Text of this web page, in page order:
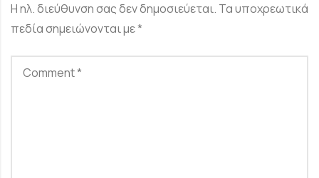
Η ηλ. διεύθυνση σας δεν δημοσιεύεται. Τα υποχρεωτικά
πεδία σημειώνονται με*